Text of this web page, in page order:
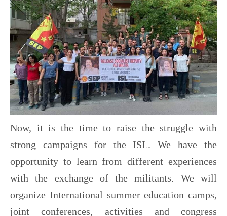
Now, it is the time to raise the struggle with
strong campaigns for the ISL. We have the
opportunity to learn from different experiences
with the exchange of the militants. We will
organize International summer education camps,
joint conferences, activities and congress